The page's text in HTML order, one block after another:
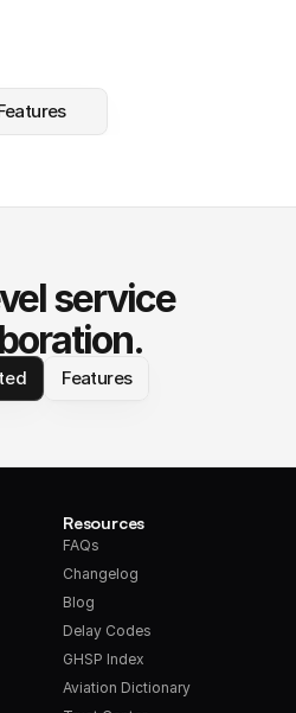
service
Features
Resources
FAQs
Changelog
Blog
Delay Codes
GHSP Index
Aviation Dictionary